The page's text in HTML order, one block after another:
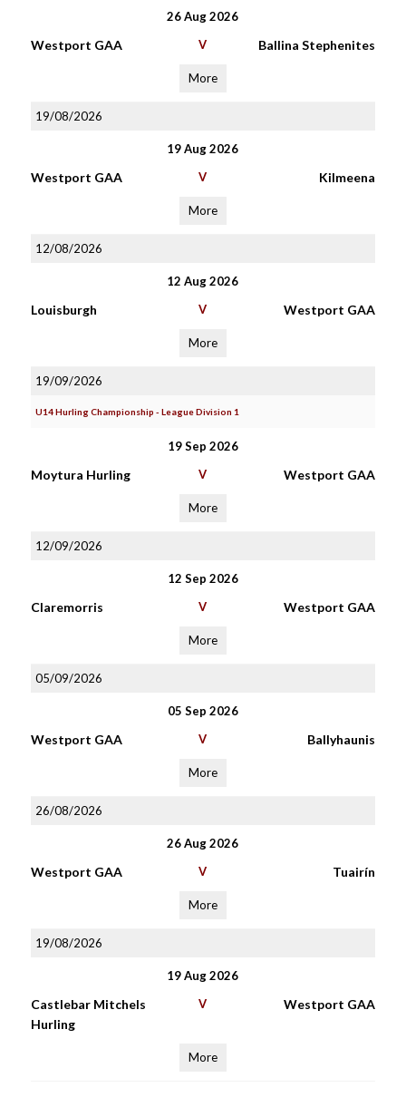
26 Aug 2026
Westport GAA V Ballina Stephenites
More
19/08/2026
19 Aug 2026
Westport GAA V Kilmeena
More
12/08/2026
12 Aug 2026
Louisburgh V Westport GAA
More
19/09/2026
U14 Hurling Championship - League Division 1
19 Sep 2026
Moytura Hurling V Westport GAA
More
12/09/2026
12 Sep 2026
Claremorris V Westport GAA
More
05/09/2026
05 Sep 2026
Westport GAA V Ballyhaunis
More
26/08/2026
26 Aug 2026
Westport GAA V Tuairín
More
19/08/2026
19 Aug 2026
Castlebar Mitchels
Hurling
V Westport GAA
More